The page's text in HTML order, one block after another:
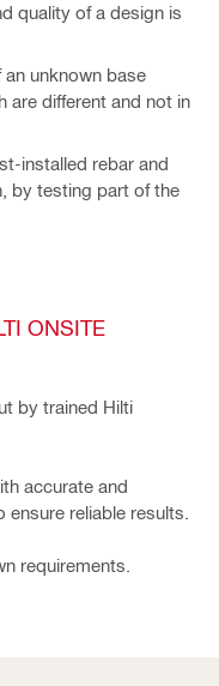
quality of a design is
unknown base
are different and not in
installed rebar and
by testing part of the
ONSITE
by trained Hilti
accurate and
reliable results.
requirements.